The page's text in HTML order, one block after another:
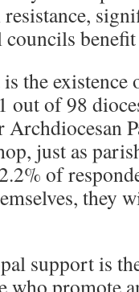
the existence
out of 98
Archdiocesan
just as
of
they
support is
who promote